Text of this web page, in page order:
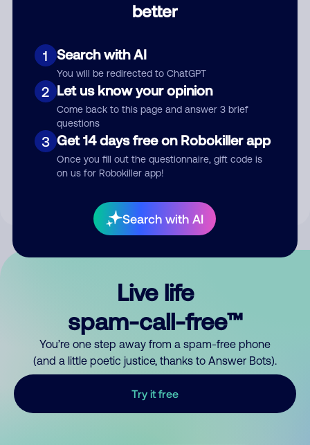
better
1 Search with AI
You will be redirected to ChatGPT
2 Let us know your opinion
Come back to this page and answer 3 brief
questions
3 Get 14 days free on Robokiller app
Once you fill out the questionnaire, gift code is
on us for Robokiller app!
Search with AI
Submit Comment
By submitting a comment, you give us permission to publish
Live life
spam-call-free™
You’re one step away from a spam-free phone
(and a little poetic justice, thanks to Answer Bots).
Try it free